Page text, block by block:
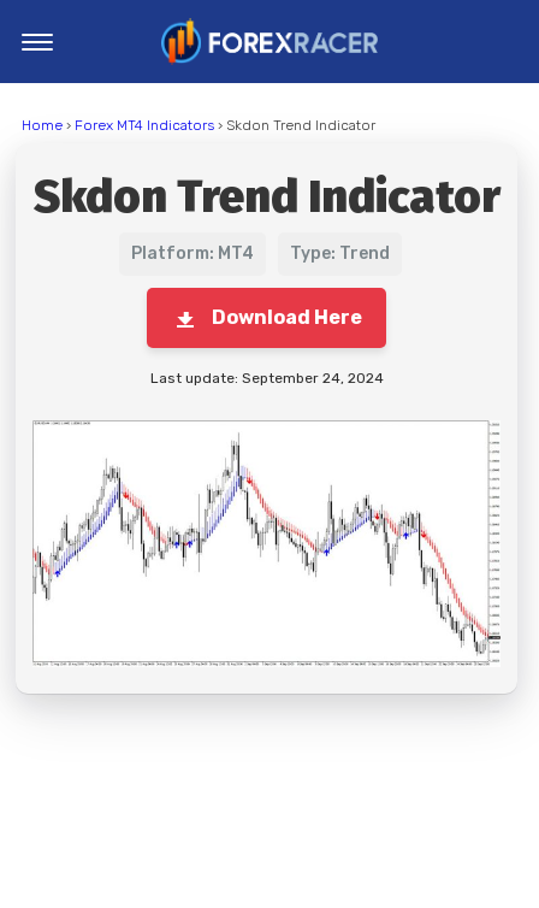
MT5 Indicators
Trading Strategies
Home› Forex MT4 Indicators› Skdon Trend Indicator
Skdon Trend Indicator
Platform: MT4 Type: Trend
Download Here
Last update: September 24, 2024